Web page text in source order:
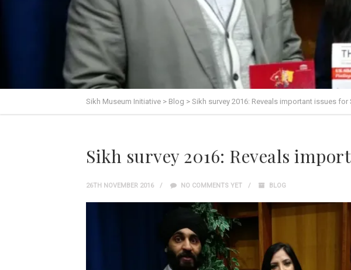
Sikh Museum Initiative > Blog > Sikh survey 2016: Reveals important issues for
Sikh survey 2016: Reveals
26TH NOVEMBER 2016 NO COMMENTS YET BLOG